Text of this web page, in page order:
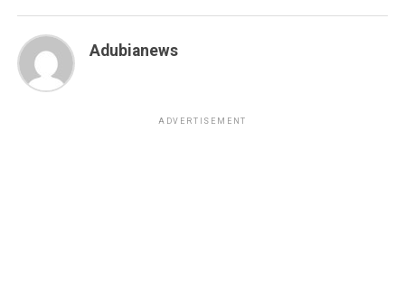
Adubianews
ADVERTISEMENT